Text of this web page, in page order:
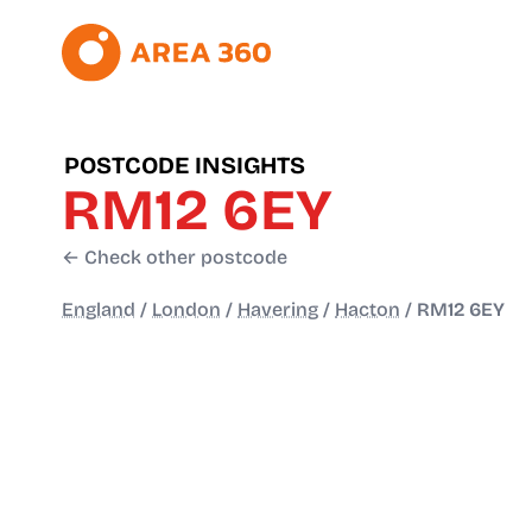
POSTCODE INSIGHTS
RM12 6EY
← Check other postcode
England / London / Havering / Hacton / RM12 6EY